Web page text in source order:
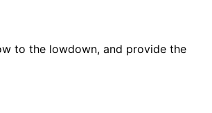
to the lowdown, and provide the